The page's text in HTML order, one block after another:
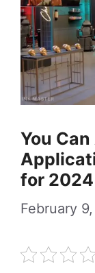
You
for 2024
February